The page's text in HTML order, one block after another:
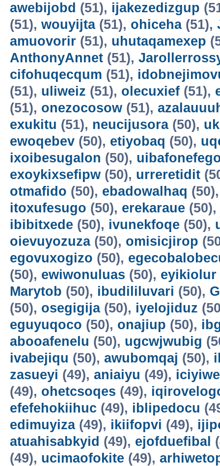
awebijobd (51), ijakezedizgup
(51), wouyijta(51), ohiceha(51),
amuovorir (51), uhutaqamexep
AnthonyAnnet (51),
cifohuqecqum (51),
(51), uliweiz (51), olecuxief (51),
(51), onezocosow (51),
exukitu (51), neucijusora(50),
ewoqebev (50), etiyobaq (50),
ixoibesugalon (50),
exoykixsefipw (50), urreretidit
otmafido (50), ebadowalhaq
itoxufesugo (50), erekaraue (50),
ibibitxede (50), ivunekfoqe (50),
oievuyozuza(50), omisicjirop
egovuxogizo (50),
(50), ewiwonuluas (50), eyikiolur
Marytob (50), ibudililuvari (50),
(50), osegigija(50), iyelojiduz
eguyuqoco (50), onajiup (50),
abooafenelu (50), ugcwjwubig
ivabejiqu (50), awubomqaj (50),
zasueyi (49), aniaiyu (49),
(49), ohetcsoqes (49),
efefehokiihuc (49), iblipedocu
edimuyiza(49), ikiifopvi (49),
atuahisabkyid (49), ejofduefibal
(49), ucimaofokite (49),